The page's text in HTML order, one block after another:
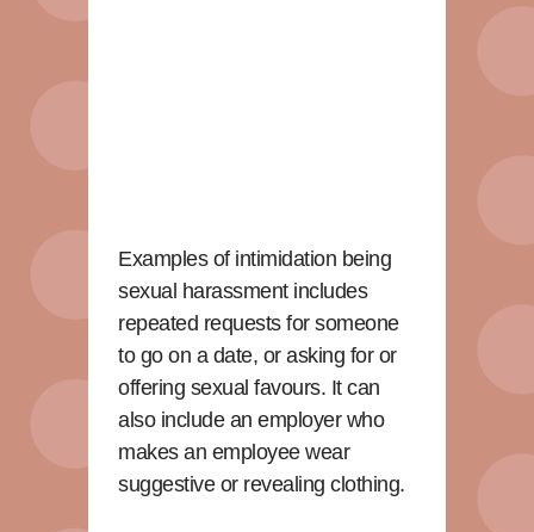
Examples of intimidation being
sexual harassment includes
repeated requests for someone
to go on a date, or asking for or
offering sexual favours. It can
also include an employer who
makes an employee wear
suggestive or revealing clothing.